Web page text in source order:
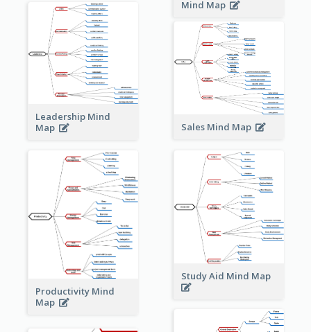
Mind Map
Leadership Mind
Map
Sales Mind Map
Productivity Mind
Map
Study Aid Mind Map